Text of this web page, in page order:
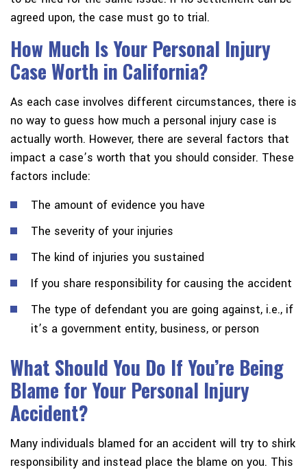
agreed upon, the case must go to trial.
How Much Is Your Personal Injury
Case Worth in California?
As each case involves different circumstances, there is
no way to guess how much a personal injury case is
actually worth. However, there are several factors that
impact a case’s worth that you should consider. These
factors include:
The amount of evidence you have
The severity of your injuries
The kind of injuries you sustained
If you share responsibility for causing the accident
The type of defendant you are going against, i.e., if
it’s a government entity, business, or person
What Should You Do If You’re Being
Blame for Your Personal Injury
Accident?
Many individuals blamed for an accident will try to shirk
responsibility and instead place the blame on you. This